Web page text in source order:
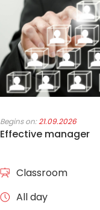
Begins on:21.09.2026
Effective manager
Classroom
All day